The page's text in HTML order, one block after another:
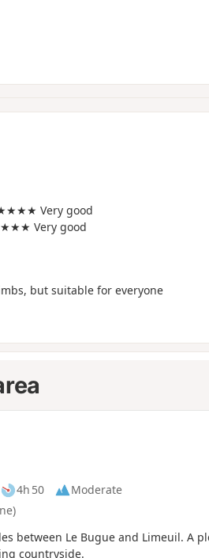
Very good
Very good
but suitable for everyone
4h 50
Moderate
between Le Bugue and Limeuil. A
countryside.